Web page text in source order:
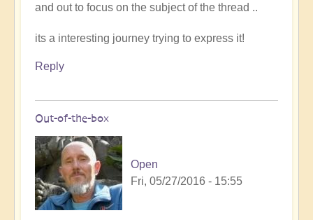
and out to focus on the subject of the thread ..
its a interesting journey trying to express it!
Reply
Out-of-the-box
Open
Fri, 05/27/2016 - 15:55